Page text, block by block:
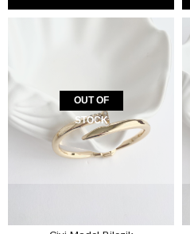
OUT OF
STOCK